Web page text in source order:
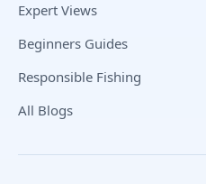
Expert Views
Beginners Guides
Responsible Fishing
All Blogs